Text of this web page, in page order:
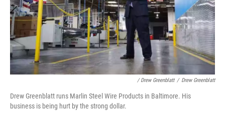
/ Drew Greenblatt / Drew Greenblatt
Drew Greenblatt runs Marlin Steel Wire Products in Baltimore. His
business is being hurt by the strong dollar.